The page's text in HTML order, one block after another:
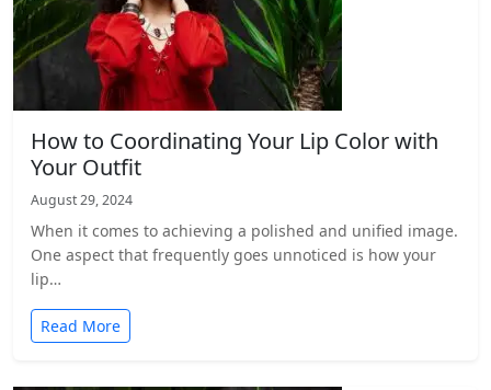
How to Coordinating Your Lip Color with
Your Outfit
August 29, 2024
When it comes to achieving a polished and unified image.
One aspect that frequently goes unnoticed is how your
lip…
Read More